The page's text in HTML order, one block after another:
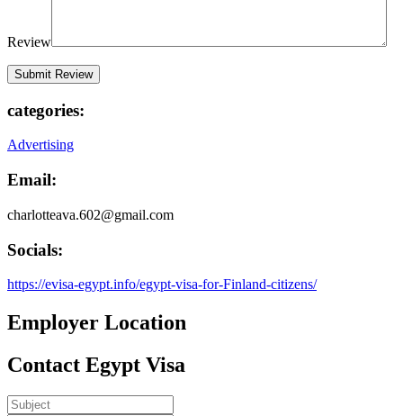
Review
categories:
Advertising
Email:
charlotteava.602@gmail.com
Socials:
https://evisa-egypt.info/egypt-visa-for-Finland-citizens/
Employer Location
Contact Egypt Visa